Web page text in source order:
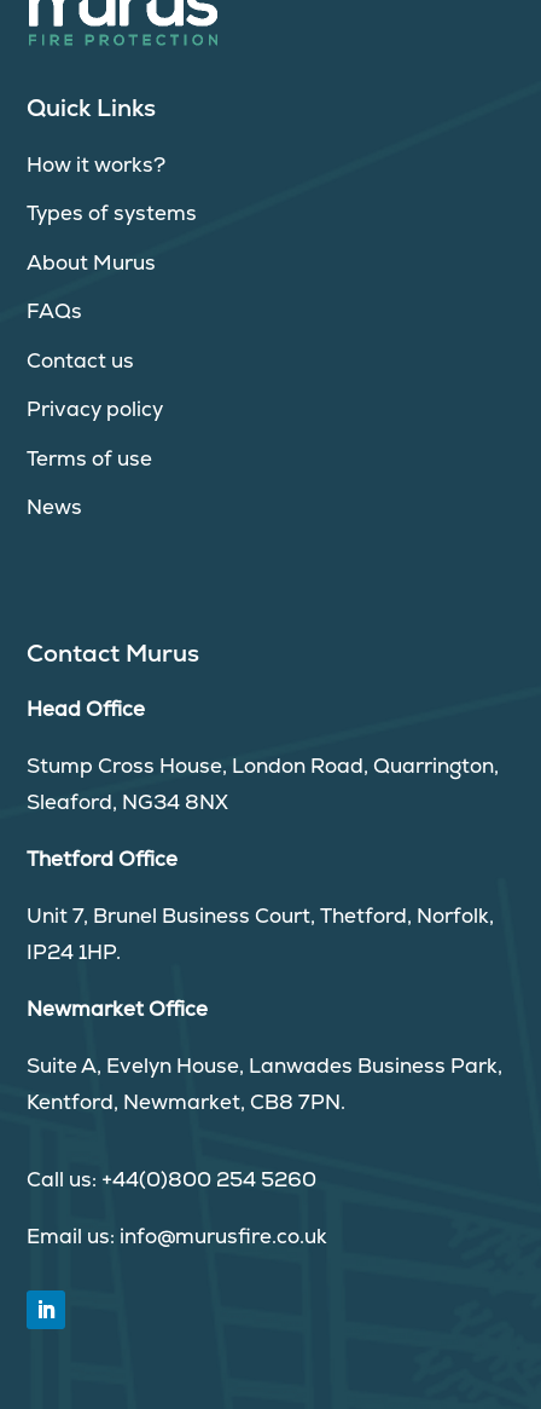
Quick Links
How it works?
Types of systems
About Murus
FAQs
Contact us
Privacy policy
Terms of use
News
Contact Murus
Head Office
Stump Cross House, London Road, Quarrington,
Sleaford, NG34 8NX
Thetford Office
Unit 7, Brunel Business Court, Thetford, Norfolk,
IP24 1HP.
Newmarket Office
Suite A, Evelyn House, Lanwades Business Park,
Kentford, Newmarket, CB8 7PN.
Call us: +44(0)800 254 5260
Email us: info@murusfire.co.uk